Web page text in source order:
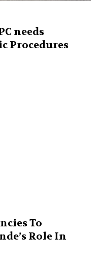
needs
Procedures
To
Role In